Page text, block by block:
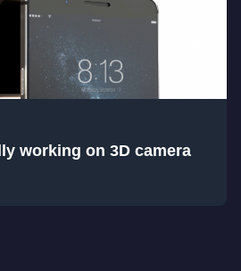
working on 3D camera